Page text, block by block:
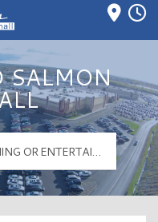
Logo
SALMON